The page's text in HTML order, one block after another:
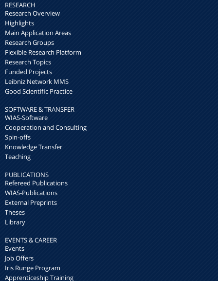
RESEARCH
Research Overview
Highlights
Main Application Areas
Research Groups
Flexible Research Platform
Research Topics
Funded Projects
Leibniz Network MMS
Good Scientific Practice
SOFTWARE & TRANSFER
WIAS-Software
Cooperation and Consulting
Spin-offs
Knowledge Transfer
Teaching
PUBLICATIONS
Refereed Publications
WIAS-Publications
External Preprints
Theses
Library
EVENTS & CAREER
Events
Job Offers
Iris Runge Program
Apprenticeship Training